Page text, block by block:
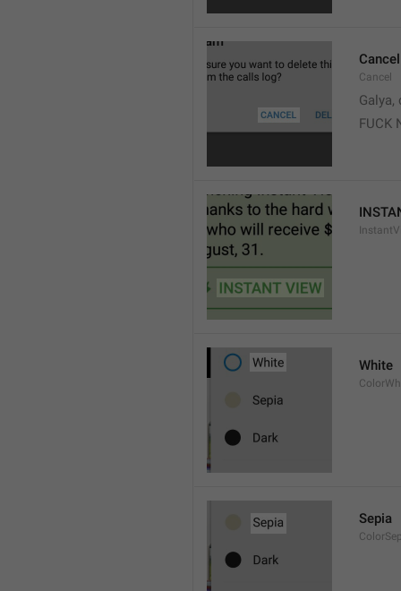
Cancel
Cancel
FUCK
White
Sepia